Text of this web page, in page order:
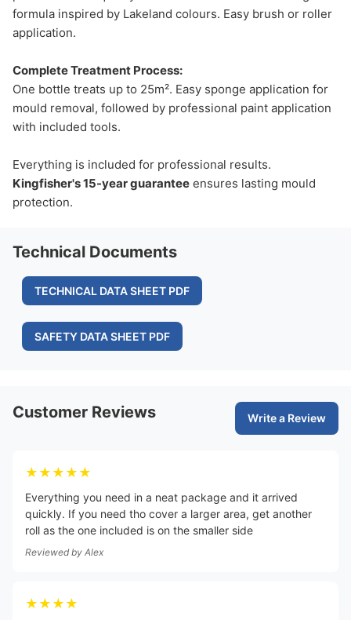
formula inspired by Lakeland colours. Easy brush or roller
application.
Complete Treatment Process:
One bottle treats up to 25m². Easy sponge application for
mould removal, followed by professional paint application
with included tools.
Everything is included for professional results.
Kingfisher's 15-year guarantee ensures lasting mould
protection.
Technical Documents
TECHNICAL DATA SHEET PDF
SAFETY DATA SHEET PDF
Customer Reviews Write a Review
★★★★★
Everything you need in a neat package and it arrived
quickly. If you need tho cover a larger area, get another
roll as the one included is on the smaller side
Reviewed by Alex
★★★★